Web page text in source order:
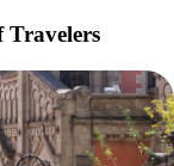
Travelers